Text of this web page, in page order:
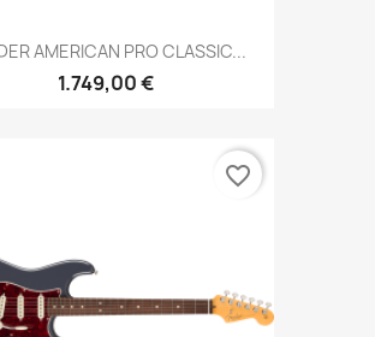
AMERICAN PRO CLASSIC...
1.749,00 €
favorite_border